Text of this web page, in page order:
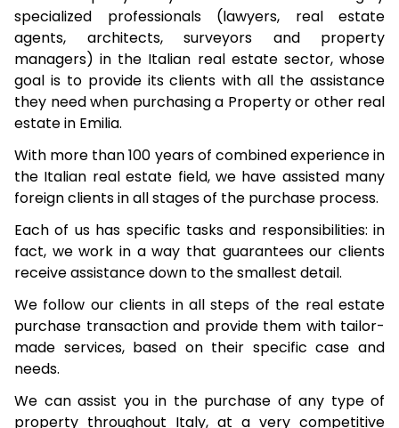
specialized professionals (lawyers, real estate
agents, architects, surveyors and property
managers) in the Italian real estate sector, whose
goal is to provide its clients with all the assistance
they need when purchasing a Property or other real
estate in Emilia.
With more than 100 years of combined experience in
the Italian real estate field, we have assisted many
foreign clients in all stages of the purchase process.
Each of us has specific tasks and responsibilities: in
fact, we work in a way that guarantees our clients
receive assistance down to the smallest detail.
We follow our clients in all steps of the real estate
purchase transaction and provide them with tailor-
made services, based on their specific case and
needs.
We can assist you in the purchase of any type of
property throughout Italy, at a very competitive